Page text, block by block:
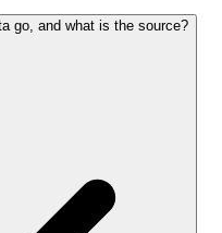
go, and what is the source?